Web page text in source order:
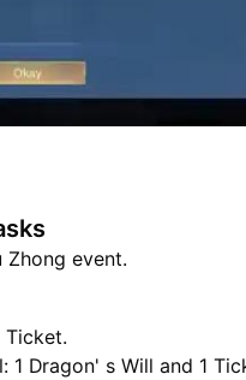
event.
Ticket.
1 Dragon' s Will and 1